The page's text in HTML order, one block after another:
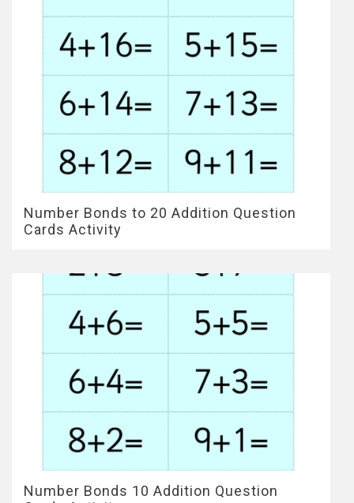
Number Bonds to 20 Addition Question
Cards Activity
Number Bonds 10 Addition Question